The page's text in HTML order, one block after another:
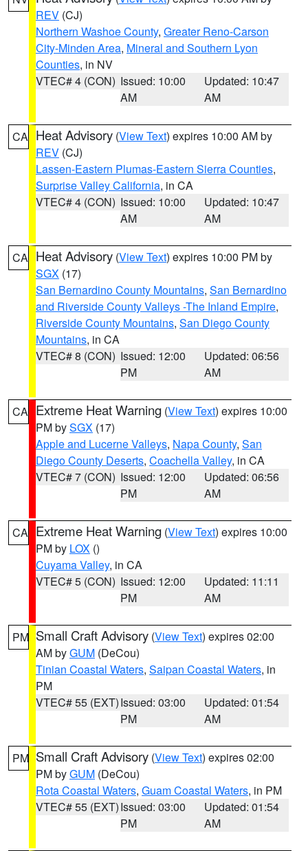
REV (CJ)
Northern Washoe County, Greater Reno-Carson
City-Minden Area, Mineral and Southern Lyon
Counties, in NV
VTEC# 4 (CON) Issued: 10:00
AM
Updated: 10:47
AM
CA Heat Advisory (View Text) expires 10:00 AM by
REV (CJ)
Lassen-Eastern Plumas-Eastern Sierra Counties,
Surprise Valley California, in CA
VTEC# 4 (CON) Issued: 10:00
AM
Updated: 10:47
AM
CA Heat Advisory (View Text) expires 10:00 PM by
SGX (17)
San Bernardino County Mountains, San Bernardino
and Riverside County Valleys -The Inland Empire,
Riverside County Mountains, San Diego County
Mountains, in CA
VTEC# 8 (CON) Issued: 12:00
PM
Updated: 06:56
AM
CA Extreme Heat Warning (View Text) expires 10:00
PM bySGX (17)
Apple and Lucerne Valleys, Napa County, San
Diego County Deserts, Coachella Valley, in CA
VTEC# 7 (CON) Issued: 12:00
PM
Updated: 06:56
AM
CA Extreme Heat Warning (View Text) expires 10:00
PM by LOX ()
Cuyama Valley, in CA
VTEC# 5 (CON) Issued: 12:00
PM
Updated: 11:11
AM
PM Small Craft Advisory (View Text) expires 02:00
AM byGUM (DeCou)
Tinian Coastal Waters, Saipan Coastal Waters, in
PM
VTEC# 55 (EXT)Issued: 03:00
PM
Updated: 01:54
AM
PM Small Craft Advisory (View Text) expires 02:00
PM byGUM (DeCou)
Rota Coastal Waters, Guam Coastal Waters, in PM
VTEC# 55 (EXT)Issued: 03:00
PM
Updated: 01:54
AM